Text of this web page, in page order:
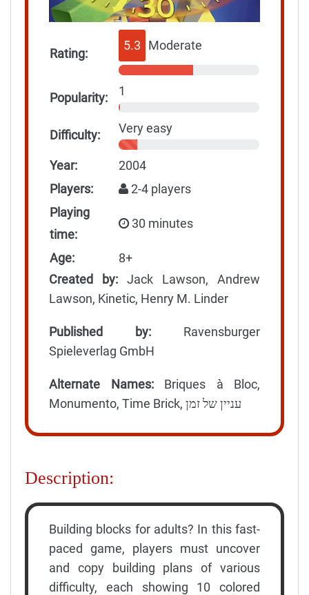
Rating:
5.3 Moderate
Popularity: 1
Difficulty: Very easy
Year:
2004
Players:
2-4 players
Playing
time:
30 minutes
Age:
8+
Created by: Jack Lawson, Andrew
Lawson, Kinetic, Henry M. Linder
Published by: Ravensburger
Spieleverlag GmbH
Alternate Names:Briques à Bloc,
Monumento, Time Brick, עניין של זמן
Description:
Building blocks for adults? In this fast-
paced game, players must uncover
and copy building plans of various
difficulty, each showing 10 colored